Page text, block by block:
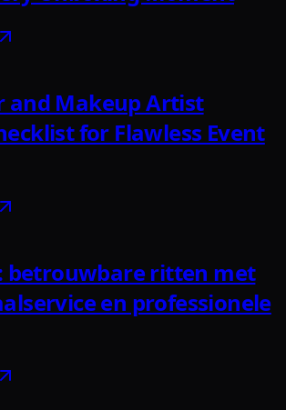
and Makeup Artist
for Flawless Event
betrouwbare ritten met
en professionele